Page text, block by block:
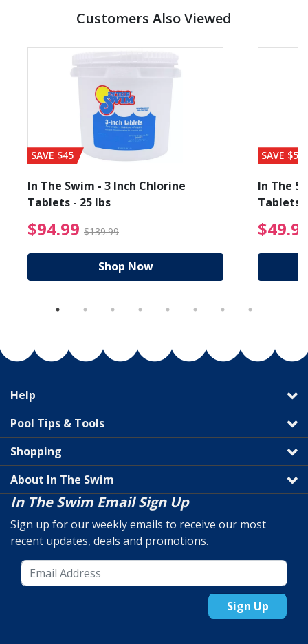
Customers Also Viewed
from $89.99
SAVE $45
In The Swim - 3 Inch Chlorine
Tablets - 25 lbs
$94.99 $139.99 $94.99 Price reduced
Shop Now
SAVE $56
In The
Tablets
Help
Pool Tips & Tools
Shopping
About In The Swim
In The Swim Email Sign Up
Sign up for our weekly emails to receive our most
recent updates, deals and promotions.
Sign Up